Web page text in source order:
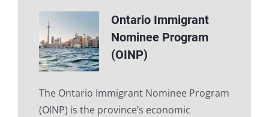
Ontario Immigrant
Nominee Program
(OINP)
The Ontario Immigrant Nominee Program
(OINP) is the province’s economic